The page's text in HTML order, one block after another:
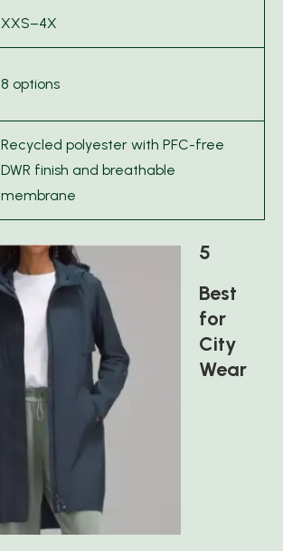
XXS–4X
8 options
Recycled polyester with PFC-free
DWR finish and breathable
membrane
5
Best
for
City
Wear